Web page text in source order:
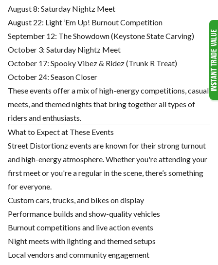
August 8: Saturday Nightz Meet
August 22: Light ’Em Up! Burnout Competition
September 12: The Showdown (Keystone State Carving)
October 3: Saturday Nightz Meet
October 17: Spooky Vibez & Ridez (Trunk R Treat)
October 24: Season Closer
These events offer a mix of high-energy competitions, casual
meets, and themed nights that bring together all types of
riders and enthusiasts.
What to Expect at These Events
Street Distortionz events are known for their strong turnout
and high-energy atmosphere. Whether you're attending your
first meet or you're a regular in the scene, there’s something
for everyone.
Custom cars, trucks, and bikes on display
Performance builds and show-quality vehicles
Burnout competitions and live action events
Night meets with lighting and themed setups
Local vendors and community engagement